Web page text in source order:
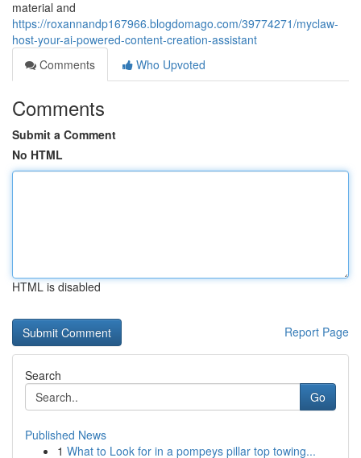
material and
https://roxannandp167966.blogdomago.com/39774271/myclaw-
host-your-ai-powered-content-creation-assistant
Comments
Who Upvoted
Comments
Submit a Comment
No HTML
HTML is disabled
Report Page
Search
Go
Published News
1 What to Look for in a pompeys pillar top towing...